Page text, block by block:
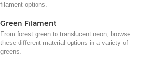
filament options.
Green Filament
From forest green to translucent neon, browse
these different material options in a variety of
greens.